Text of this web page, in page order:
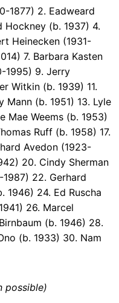
1877) 2. Eadweard
(b. 1937) 4.
Heinecken (1931-
7. Barbara Kasten
1995) 9. Jerry
Witkin (b. 1939) 11.
Mann (b. 1951) 13. Lyle
Mae Weems (b. 1953)
Ruff (b. 1958) 17.
Avedon (1923-
20. Cindy Sherman
22. Gerhard
1946) 24. Ed Ruscha
26. Marcel
(b. 1946) 28.
(b. 1933) 30. Nam
possible)